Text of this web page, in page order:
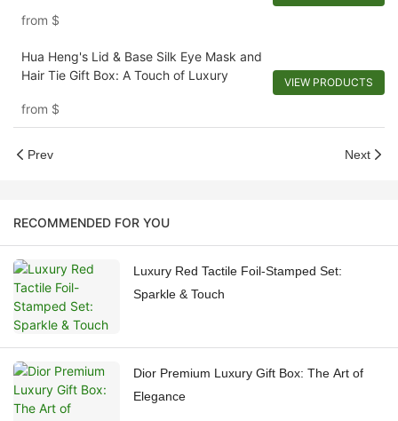
from $
Hua Heng's Lid & Base Silk Eye Mask and
Hair Tie Gift Box: A Touch of Luxury
from $
VIEW PRODUCTS
Prev Next
RECOMMENDED FOR YOU
Luxury Red Tactile Foil-Stamped Set:
Sparkle & Touch
Dior Premium Luxury Gift Box: The Art of
Elegance